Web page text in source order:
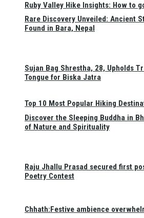
Ruby Valley Hike Insights: How to
Top 10 Most Popular Hiking
Rare Discovery Unveiled: Ancient
Found in Bara, Nepal
Sujan Bag Shrestha, 28, Upholds
Tongue for Biska Jatra
Discover the Sleeping Buddha in
of Nature and Spirituality
Raju Jhallu Prasad secured first
Poetry Contest
Chhath:Festive ambience